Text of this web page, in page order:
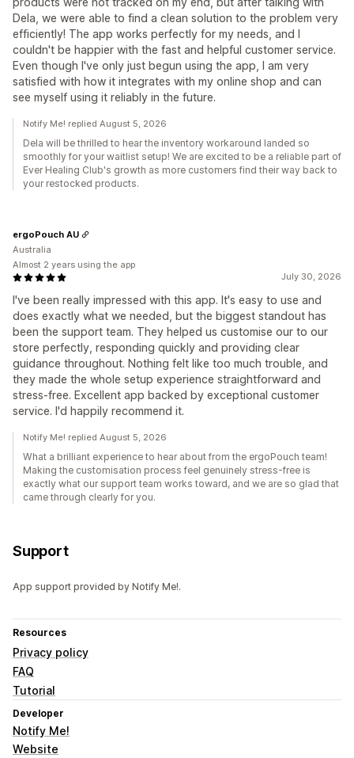
Dela, we were able to find a clean solution to the problem very
efficiently! The app works perfectly for my needs, and I
couldn't be happier with the fast and helpful customer service.
Even though I've only just begun using the app, I am very
satisfied with how it integrates with my online shop and can
see myself using it reliably in the future.
Notify Me! replied August 5, 2026
Dela will be thrilled to hear the inventory workaround landed so
smoothly for your waitlist setup! We are excited to be a reliable part of
Ever Healing Club's growth as more customers find their way back to
your restocked products.
July 30, 2026
I've been really impressed with this app. It's easy to use and
does exactly what we needed, but the biggest standout has
been the support team. They helped us customise our to our
store perfectly, responding quickly and providing clear
guidance throughout. Nothing felt like too much trouble, and
they made the whole setup experience straightforward and
stress-free. Excellent app backed by exceptional customer
service. I'd happily recommend it.
ergoPouch AU
Australia
Almost 2 years using the app
Notify Me! replied August 5, 2026
What a brilliant experience to hear about from the ergoPouch team!
Making the customisation process feel genuinely stress-free is
exactly what our support team works toward, and we are so glad that
came through clearly for you.
Support
App support provided by Notify Me!.
Resources
Privacy policy
FAQ
Tutorial
Developer
Notify Me!
Website